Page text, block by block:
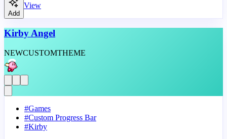
Add
View
Kirby Angel
NEWCUSTOMTHEME
#Games
#Custom Progress Bar
#Kirby